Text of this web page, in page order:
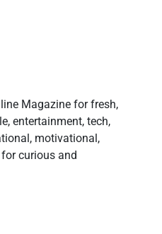
Magazine for fresh,
entertainment, tech,
motivational,
curious and